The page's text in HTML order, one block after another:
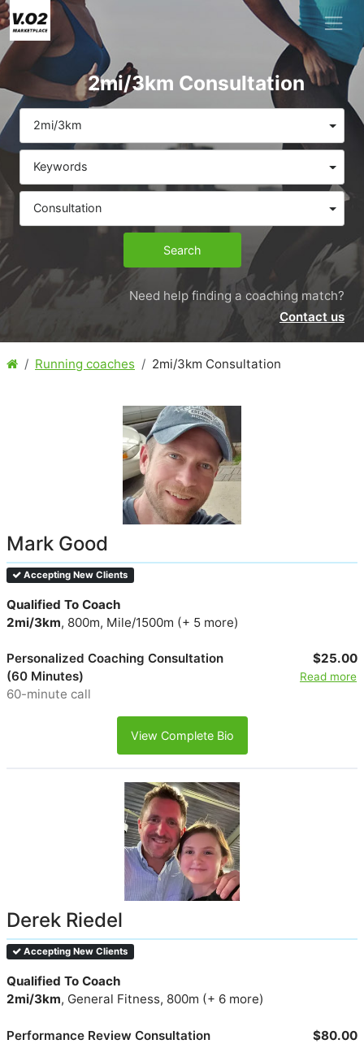
2mi/3km Consultation
2mi/3km
Keywords
Consultation
Search
Need help finding a coaching match?
Contact us
Running coaches 2mi/3km Consultation
Mark Good
Accepting New Clients
Qualified To Coach
2mi/3km, 800m, Mile/1500m (+ 5 more)
Personalized Coaching Consultation
(60 Minutes)
60-minute call
$25.00
Read more
View Complete Bio
Derek Riedel
Accepting New Clients
Qualified To Coach
2mi/3km, General Fitness, 800m (+ 6 more)
Performance Review Consultation
$80.00